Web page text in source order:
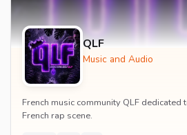
QLF
Music and Audio
French music community QLF dedicated
French rap scene.